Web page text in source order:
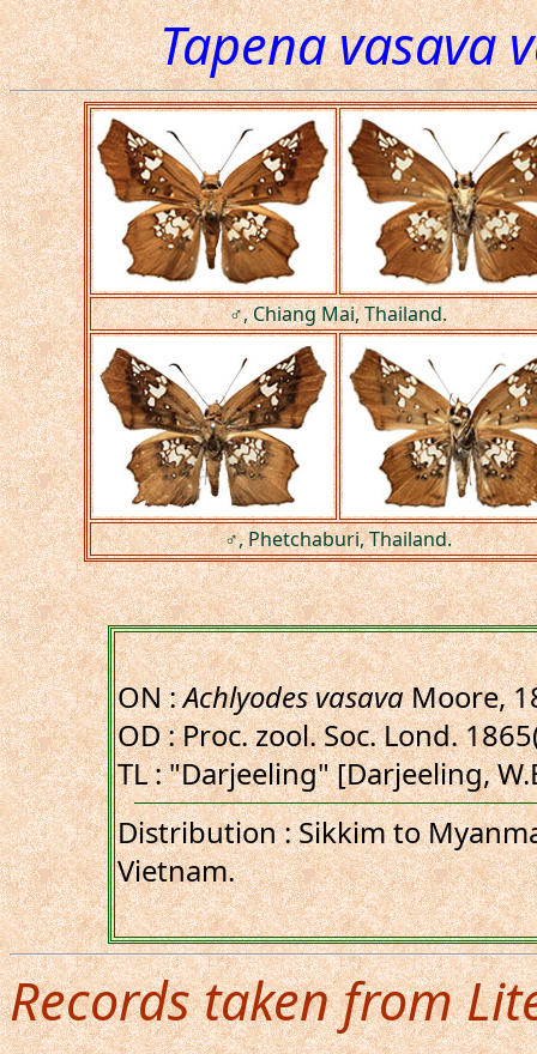
Tapena vasava
♂, Chiang Mai, Thailand.
♂, Phetchaburi, Thailand.
ON :Achlyodes vasavaMoore,
OD : Proc. zool. Soc. Lond.
TL : "Darjeeling" [Darjeeling,
Distribution : Sikkim to
Vietnam.
Records taken from